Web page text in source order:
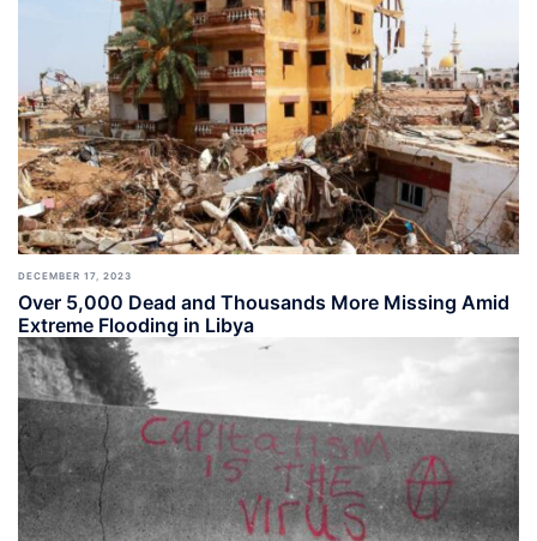
DECEMBER 17, 2023
Over 5,000 Dead and Thousands More Missing Amid
Extreme Flooding in Libya